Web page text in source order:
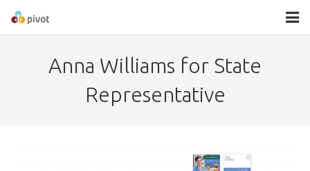
Anna Williams for State
Representative